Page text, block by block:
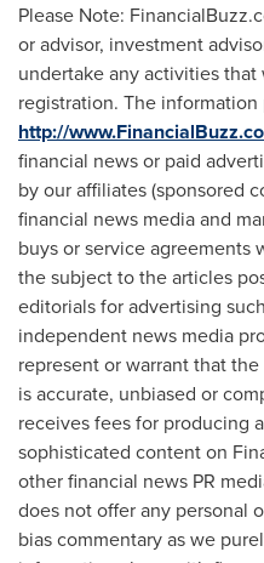
Please Note:
or advisor, investment
undertake any activities
registration. The
http://
financial news or paid
by our affiliates (sponsored
financial news media and
buys or service agreements
the subject to the articles
editorials for advertising
independent news media
represent or warrant that
is accurate, unbiased or
receives fees for producing
sophisticated content on
other financial news PR
does not offer any personal
bias commentary as we